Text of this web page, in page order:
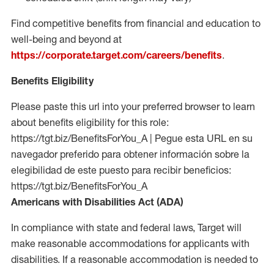
Find competitive benefits from financial and education to
well-being and beyond at
https://corporate.target.com/careers/benefits.
Benefits Eligibility
Please paste this url into your preferred browser to learn
about benefits eligibility for this role:
https://tgt.biz/BenefitsForYou_A | Pegue esta URL en su
navegador preferido para obtener información sobre la
elegibilidad de este puesto para recibir beneficios:
https://tgt.biz/BenefitsForYou_A
Americans with Disabilities Act (ADA)
In compliance with state and federal laws, Target will
make reasonable accommodations for applicants with
disabilities. If a reasonable accommodation is needed to